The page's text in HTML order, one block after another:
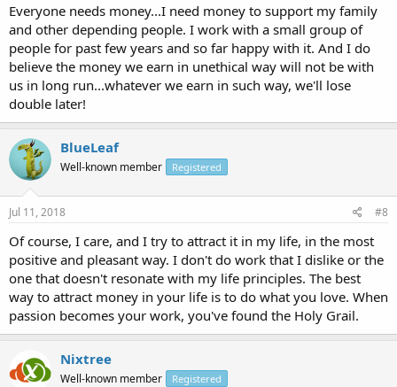
Everyone needs money...I need money to support my family
and other depending people. I work with a small group of
people for past few years and so far happy with it. And I do
believe the money we earn in unethical way will not be with
us in long run...whatever we earn in such way, we'll lose
double later!
BlueLeaf
Well-known member Registered
Jul 11, 2018 #8
Of course, I care, and I try to attract it in my life, in the most
positive and pleasant way. I don't do work that I dislike or the
one that doesn't resonate with my life principles. The best
way to attract money in your life is to do what you love. When
passion becomes your work, you've found the Holy Grail.
Nixtree
Well-known member Registered